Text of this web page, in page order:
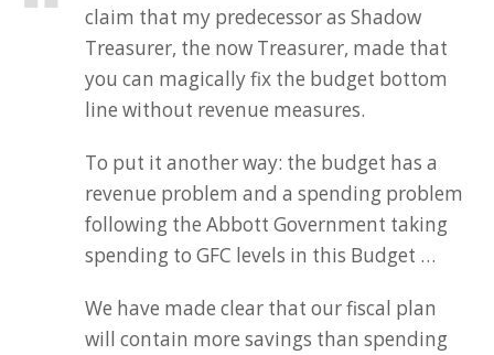
claim that my predecessor as Shadow
Treasurer, the now Treasurer, made that
you can magically fix the budget bottom
line without revenue measures.
To put it another way: the budget has a
revenue problem and a spending problem
following the Abbott Government taking
spending to GFC levels in this Budget …
We have made clear that our fiscal plan
will contain more savings than spending